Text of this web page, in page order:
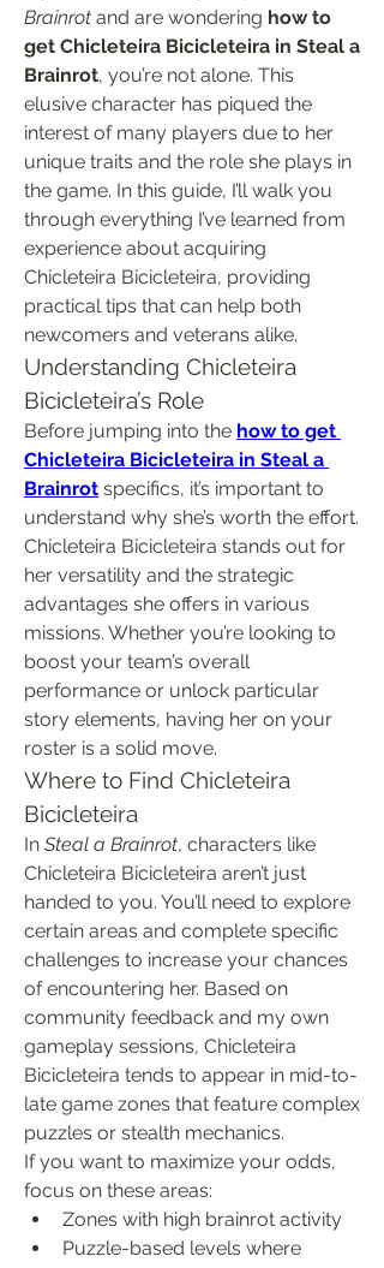
Brainrot and are wondering how to
get Chicleteira Bicicleteira in Steal a
Brainrot, you’re not alone. This
elusive character has piqued the
interest of many players due to her
unique traits and the role she plays in
the game. In this guide, I’ll walk you
through everything I’ve learned from
experience about acquiring
Chicleteira Bicicleteira, providing
practical tips that can help both
newcomers and veterans alike.
Understanding Chicleteira
Bicicleteira’s Role
Before jumping into the how to get
Chicleteira Bicicleteira in Steal a
Brainrot specifics, it’s important to
understand why she’s worth the effort.
Chicleteira Bicicleteira stands out for
her versatility and the strategic
advantages she offers in various
missions. Whether you’re looking to
boost your team’s overall
performance or unlock particular
story elements, having her on your
roster is a solid move.
Where to Find Chicleteira
Bicicleteira
In Steal a Brainrot, characters like
Chicleteira Bicicleteira aren’t just
handed to you. You’ll need to explore
certain areas and complete specific
challenges to increase your chances
of encountering her. Based on
community feedback and my own
gameplay sessions, Chicleteira
Bicicleteira tends to appear in mid-to-
late game zones that feature complex
puzzles or stealth mechanics.
If you want to maximize your odds,
focus on these areas:
Zones with high brainrot activity
Puzzle-based levels where